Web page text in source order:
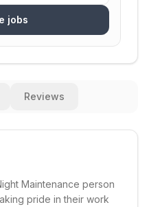
jobs
Reviews
Maintenance person
pride in their work